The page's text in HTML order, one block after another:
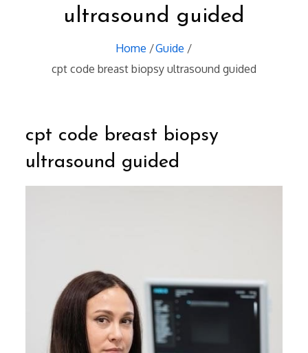
ultrasound guided
Home
Guide
cpt code breast biopsy ultrasound guided
cpt code breast biopsy
ultrasound guided